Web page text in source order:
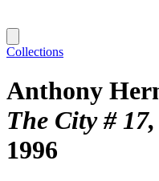
Collections
Anthony
The City # 17
1996